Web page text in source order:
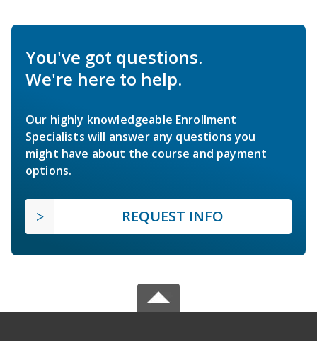
You've got questions.
We're here to help.
Our highly knowledgeable Enrollment
Specialists will answer any questions you
might have about the course and payment
options.
REQUEST INFO